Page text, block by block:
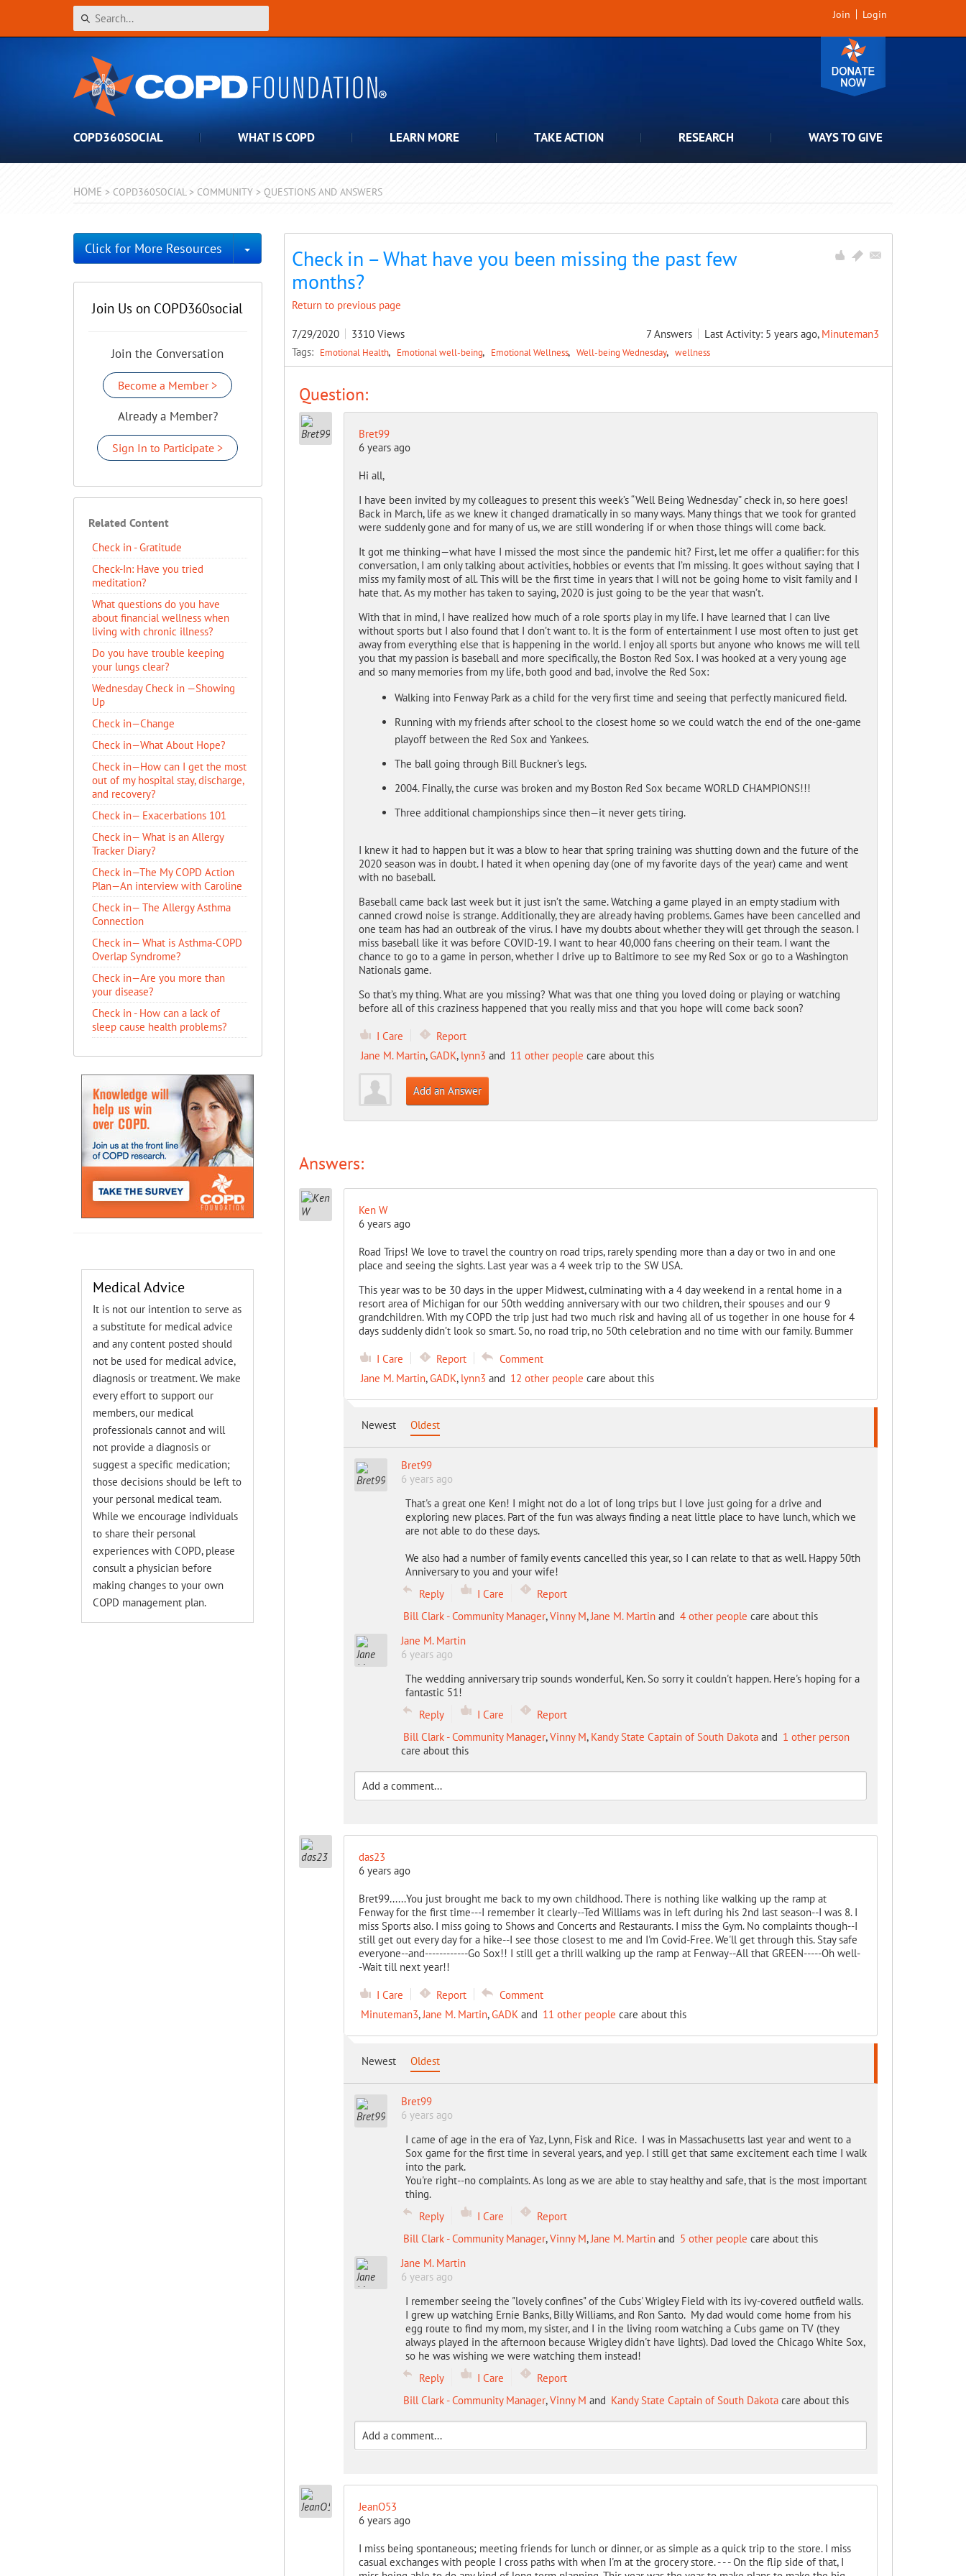
Join Login
COPD360SOCIAL WHAT IS COPD LEARN MORE TAKE ACTION RESEARCH WAYS TO GIVE
HOME > COPD360SOCIAL > COMMUNITY > QUESTIONS AND ANSWERS
Check in – What have you been missing the past few
months?
Return to previous page
7/29/2020 3310 Views 7 Answers Last Activity: 5 years ago, Minuteman3
Tags: Emotional Health Emotional well-being Emotional Wellness Well-being Wednesday wellness
Question:
Bret99
6 years ago
Hi all,
I have been invited by my colleagues to present this week’s “Well Being Wednesday” check in, so here goes!
Back in March, life as we knew it changed dramatically in so many ways. Many things that we took for granted
were suddenly gone and for many of us, we are still wondering if or when those things will come back.
It got me thinking—what have I missed the most since the pandemic hit? First, let me offer a qualifier: for this
conversation, I am only talking about activities, hobbies or events that I’m missing. It goes without saying that I
miss my family most of all. This will be the first time in years that I will not be going home to visit family and I
hate that. As my mother has taken to saying, 2020 is just going to be the year that wasn’t.
With that in mind, I have realized how much of a role sports play in my life. I have learned that I can live
without sports but I also found that I don’t want to. It is the form of entertainment I use most often to just get
away from everything else that is happening in the world. I enjoy all sports but anyone who knows me will tell
you that my passion is baseball and more specifically, the Boston Red Sox. I was hooked at a very young age
and so many memories from my life, both good and bad, involve the Red Sox:
Walking into Fenway Park as a child for the very first time and seeing that perfectly manicured field.
Running with my friends after school to the closest home so we could watch the end of the one-game
playoff between the Red Sox and Yankees.
The ball going through Bill Buckner’s legs.
2004. Finally, the curse was broken and my Boston Red Sox became WORLD CHAMPIONS!!!
Three additional championships since then—it never gets tiring.
I knew it had to happen but it was a blow to hear that spring training was shutting down and the future of the
2020 season was in doubt. I hated it when opening day (one of my favorite days of the year) came and went
with no baseball.
Baseball came back last week but it just isn’t the same. Watching a game played in an empty stadium with
canned crowd noise is strange. Additionally, they are already having problems. Games have been cancelled and
one team has had an outbreak of the virus. I have my doubts about whether they will get through the season. I
miss baseball like it was before COVID-19. I want to hear 40,000 fans cheering on their team. I want the
chance to go to a game in person, whether I drive up to Baltimore to see my Red Sox or go to a Washington
Nationals game.
So that’s my thing. What are you missing? What was that one thing you loved doing or playing or watching
before all of this craziness happened that you really miss and that you hope will come back soon?
I Care
Report
Jane M. Martin,GADK, lynn3 and 11 other people care about this
Add an Answer
Answers:
Ken W
6 years ago
Road Trips! We love to travel the country on road trips, rarely spending more than a day or two in and one
place and seeing the sights. Last year was a 4 week trip to the SW USA.
This year was to be 30 days in the upper Midwest, culminating with a 4 day weekend in a rental home in a
resort area of Michigan for our 50th wedding anniversary with our two children, their spouses and our 9
grandchildren. With my COPD the trip just had two much risk and having all of us together in one house for 4
days suddenly didn’t look so smart. So, no road trip, no 50th celebration and no time with our family. Bummer
I Care Report
Comment
Jane M. Martin,GADK, lynn3 and 12 other people care about this
Newest Oldest
Bret99
6 years ago
That's a great one Ken! I might not do a lot of long trips but I love just going for a drive and
exploring new places. Part of the fun was always finding a neat little place to have lunch, which we
are not able to do these days.
We also had a number of family events cancelled this year, so I can relate to that as well. Happy 50th
Anniversary to you and your wife!
Reply
I Care
Report
Bill Clark - Community Manager,Vinny M,Jane M. Martinand 4 other people care about this
Jane M. Martin
6 years ago
The wedding anniversary trip sounds wonderful, Ken. So sorry it couldn't happen. Here's hoping for a
fantastic 51!
Reply
I Care
Report
Bill Clark - Community Manager,Vinny M, Kandy State Captain of South Dakotaand 1 other person
care about this
das23
6 years ago
Bret99......You just brought me back to my own childhood. There is nothing like walking up the ramp at
Fenway for the first time---I remember it clearly--Ted Williams was in left during his 2nd last season--I was 8. I
miss Sports also. I miss going to Shows and Concerts and Restaurants. I miss the Gym. No complaints though--I
still get out every day for a hike--I see those closest to me and I'm Covid-Free. We'll get through this. Stay safe
everyone--and------------Go Sox!! I still get a thrill walking up the ramp at Fenway--All that GREEN-----Oh well-
-Wait till next year!!
I Care Report
Comment
Minuteman3,Jane M. Martin,GADKand 11 other people care about this
Newest Oldest
Bret99
6 years ago
I came of age in the era of Yaz, Lynn, Fisk and Rice. I was in Massachusetts last year and went to a
Sox game for the first time in several years, and yep. I still get that same excitement each time I walk
into the park.
You're right--no complaints. As long as we are able to stay healthy and safe, that is the most important
thing.
Reply
I Care
Report
Bill Clark - Community Manager,Vinny M,Jane M. Martinand 5 other people care about this
Jane M. Martin
6 years ago
I remember seeing the "lovely confines" of the Cubs' Wrigley Field with its ivy-covered outfield walls.
I grew up watching Ernie Banks, Billy Williams, and Ron Santo. My dad would come home from his
egg route to find my mom, my sister, and I in the living room watching a Cubs game on TV (they
always played in the afternoon because Wrigley didn't have lights). Dad loved the Chicago White Sox,
so he was wishing we were watching them instead!
Reply
I Care
Report
Bill Clark - Community Manager,Vinny M and Kandy State Captain of South Dakotacare about this
JeanO53
6 years ago
I miss being spontaneous; meeting friends for lunch or dinner, or as simple as a quick trip to the store. I miss
casual exchanges with people I cross paths with when I'm at the grocery store. - - - On the flip side of that, I
Click for More Resources Toggle Dropdown
Join Us on COPD360social
Join the Conversation
Become a Member >
Already a Member?
Sign In to Participate >
Related Content
Check in - Gratitude
Check-In: Have you tried
meditation?
What questions do you have
about financial wellness when
living with chronic illness?
Do you have trouble keeping
your lungs clear?
Wednesday Check in —Showing
Up
Check in—Change
Check in—What About Hope?
Check in—How can I get the most
out of my hospital stay, discharge,
and recovery?
Check in— Exacerbations 101
Check in— What is an Allergy
Tracker Diary?
Check in—The My COPD Action
Plan—An interview with Caroline
Check in— The Allergy Asthma
Connection
Check in— What is Asthma-COPD
Overlap Syndrome?
Check in—Are you more than
your disease?
Check in - How can a lack of
sleep cause health problems?
Medical Advice
It is not our intention to serve as
a substitute for medical advice
and any content posted should
not be used for medical advice,
diagnosis or treatment. We make
every effort to support our
members, our medical
professionals cannot and will
not provide a diagnosis or
suggest a specific medication;
those decisions should be left to
your personal medical team.
While we encourage individuals
to share their personal
experiences with COPD, please
consult a physician before
making changes to your own
COPD management plan.